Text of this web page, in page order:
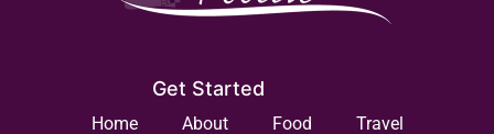
Get Started
Home About Food Travel